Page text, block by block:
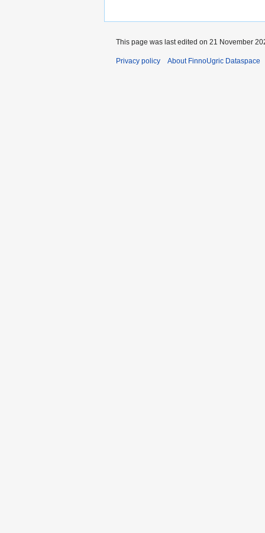
This page was last edited on 21 November
Privacy policy About FinnoUgric Dataspace